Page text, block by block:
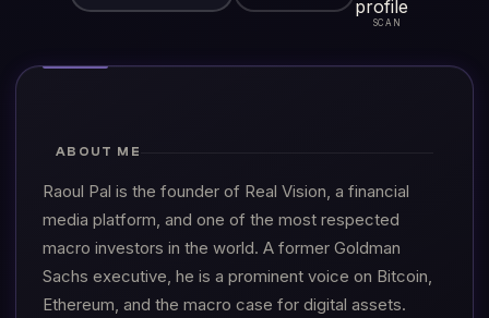
SCAN
ABOUT ME
Raoul Pal is the founder of Real Vision, a financial
media platform, and one of the most respected
macro investors in the world. A former Goldman
Sachs executive, he is a prominent voice on Bitcoin,
Ethereum, and the macro case for digital assets.